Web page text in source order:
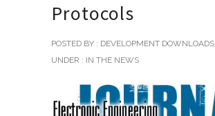
Protocols
POSTED BY : DEVELOPMENT DOWNLOADS
UNDER : IN THE NEWS